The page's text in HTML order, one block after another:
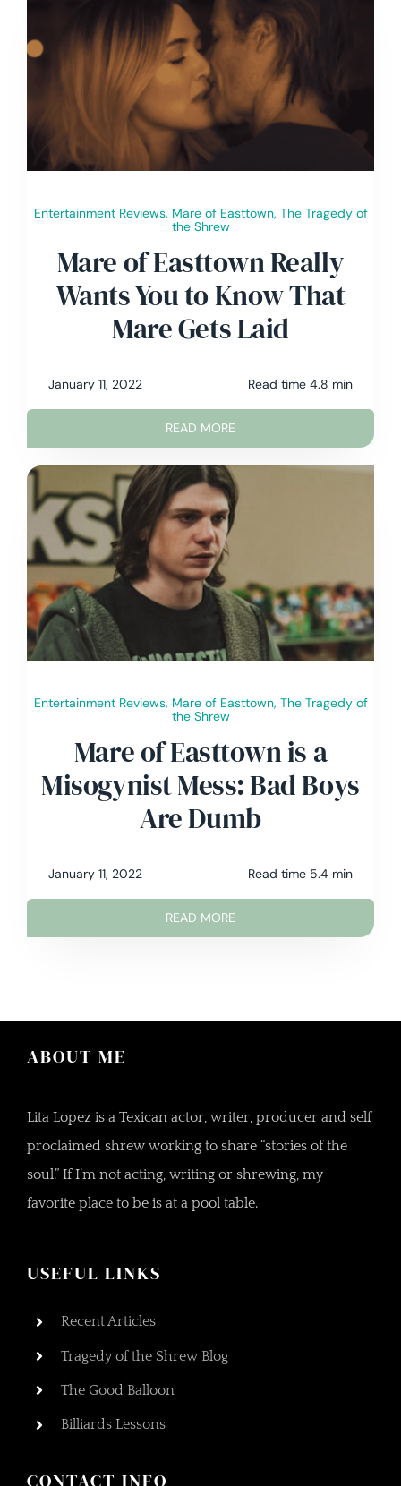
Entertainment Reviews, Mare of Easttown, The Tragedy of
the Shrew
Mare of Easttown Really
Wants You to Know That
Mare Gets Laid
January 11, 2022 Read time 4.8 min
READ MORE
Entertainment Reviews, Mare of Easttown, The Tragedy of
the Shrew
Mare of Easttown is a
Misogynist Mess: Bad Boys
Are Dumb
January 11, 2022 Read time 5.4 min
READ MORE
ABOUT ME
Lita Lopez is a Texican actor, writer, producer and self
proclaimed shrew working to share “stories of the
soul.” If I’m not acting, writing or shrewing, my
favorite place to be is at a pool table.
USEFUL LINKS
Recent Articles
Tragedy of the Shrew Blog
The Good Balloon
Billiards Lessons
CONTACT INFO